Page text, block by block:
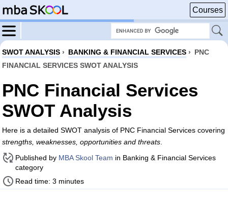
Courses
SWOT ANALYSIS › BANKING & FINANCIAL SERVICES › PNC
FINANCIAL SERVICES SWOT ANALYSIS
PNC Financial Services
SWOT Analysis
Here is a detailed SWOT analysis of PNC Financial Services covering
strengths, weaknesses, opportunities and threats
Published by MBA Skool Team in Banking & Financial Services
category
Read time: 3 minutes